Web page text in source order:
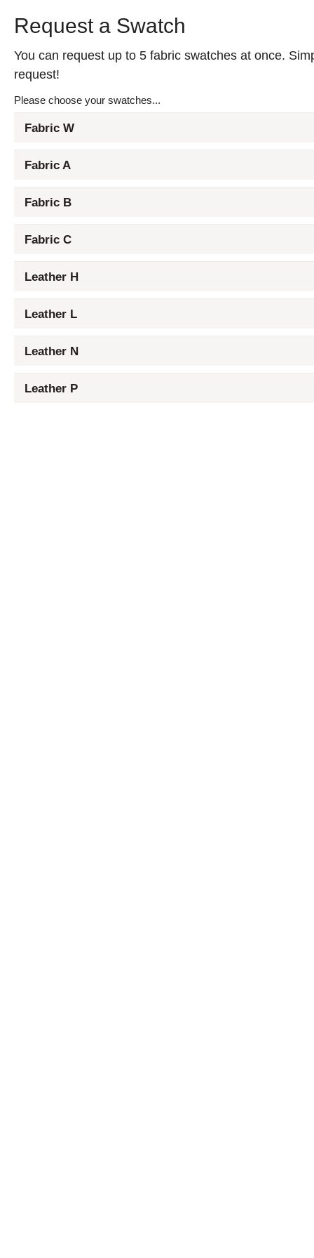
Request a Swatch
You can request up to 5 fabric swatches at once.
request!
Please choose your swatches...
Fabric W
Fabric A
Fabric B
Fabric C
Leather H
Leather L
Leather N
Leather P